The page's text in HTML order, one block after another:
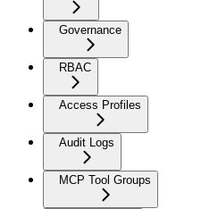
Governance
RBAC
Access Profiles
Audit Logs
MCP Tool Groups